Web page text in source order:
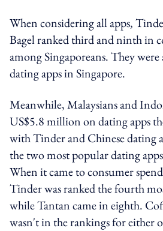
When considering all apps,
Bagel ranked third and ninth in
among Singaporeans. They
dating apps in Singapore.
Meanwhile, Malaysians and
US$5.8 million on dating apps
with Tinder and Chinese dating
the two most popular dating
When it came to consumer
Tinder was ranked the fourth
while Tantan came in eighth.
wasn't in the rankings for either